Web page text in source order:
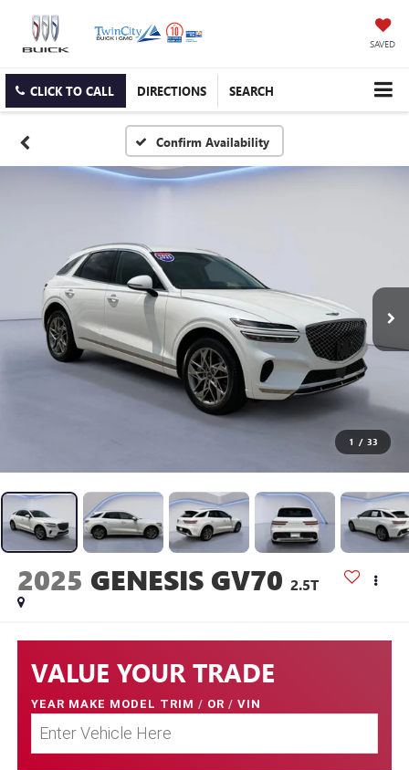
SAVED
CLICK TO CALL DIRECTIONS SEARCH
Confirm Availability
1 / 33
2025 GENESIS GV70 2.5T
VALUE YOUR TRADE
YEAR MAKE MODEL TRIM / OR / VIN